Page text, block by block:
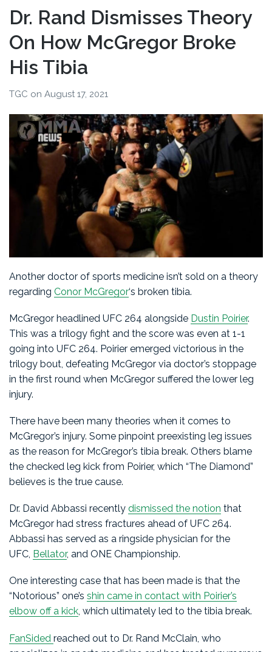
Dr. Rand Dismisses Theory
On How McGregor Broke
His Tibia
TGC on August 17, 2021
Another doctor of sports medicine isn’t sold on a theory
regarding Conor McGregor‘s broken tibia.
McGregor headlined UFC 264 alongside Dustin Poirier.
This was a trilogy fight and the score was even at 1-1
going into UFC 264. Poirier emerged victorious in the
trilogy bout, defeating McGregor via doctor’s stoppage
in the first round when McGregor suffered the lower leg
injury.
There have been many theories when it comes to
McGregor’s injury. Some pinpoint preexisting leg issues
as the reason for McGregor’s tibia break. Others blame
the checked leg kick from Poirier, which “The Diamond”
believes is the true cause.
Dr. David Abbassi recently dismissed the notion that
McGregor had stress fractures ahead of UFC 264.
Abbassi has served as a ringside physician for the
UFC, Bellator, and ONE Championship.
One interesting case that has been made is that the
“Notorious” one’s shin came in contact with Poirier’s
elbow off a kick, which ultimately led to the tibia break.
FanSided reached out to Dr. Rand McClain, who